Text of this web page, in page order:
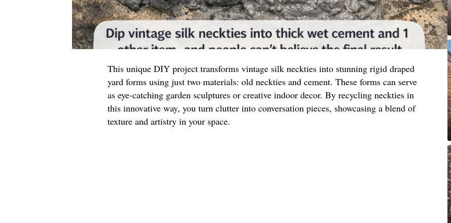
This unique DIY project transforms vintage silk neckties into stunning rigid draped
yard forms using just two materials: old neckties and cement. These forms can serve
as eye-catching garden sculptures or creative indoor decor. By recycling neckties in
this innovative way, you turn clutter into conversation pieces, showcasing a blend of
texture and artistry in your space.